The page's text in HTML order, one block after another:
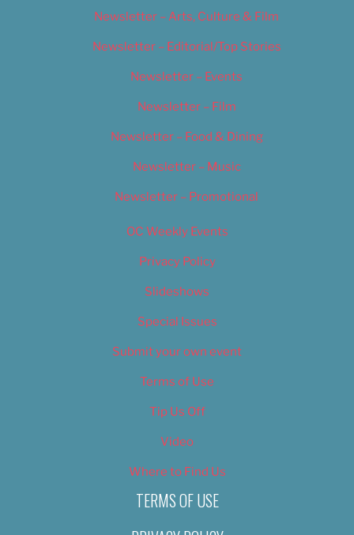
Newsletter – Arts, Culture & Film
Newsletter – Editorial/Top Stories
Newsletter – Events
Newsletter – Film
Newsletter – Food & Dining
Newsletter – Music
Newsletter – Promotional
OC Weekly Events
Privacy Policy
Slideshows
Special Issues
Submit your own event
Terms of Use
Tip Us Off
Video
Where to Find Us
TERMS OF USE